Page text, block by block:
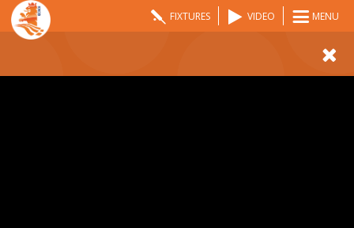
FIXTURES VIDEO MENU